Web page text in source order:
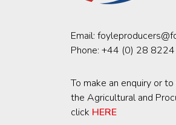
Email:
Phone: +44 (0) 28
To make an enquiry or
the Agricultural and
click HERE